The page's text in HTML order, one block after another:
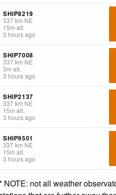
SHIP8219
337km NE
15m alt.
3 hours ago
SHIP7008
337km NE
3m alt.
3 hours ago
SHIP2137
337km NE
15m alt.
3 hours ago
SHIP9501
337km NE
15m alt.
3 hours ago
NOTE: not all weather